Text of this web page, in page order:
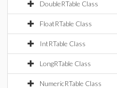
DoubleRTable Class
FloatRTable Class
IntRTable Class
LongRTable Class
NumericRTable Class